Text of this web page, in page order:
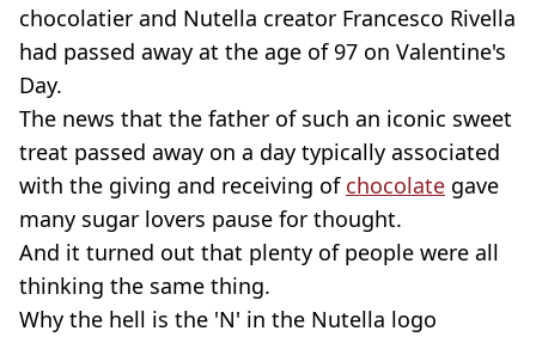
chocolatier and Nutella creator Francesco Rivella
had passed away at the age of 97 on Valentine's
Day.
The news that the father of such an iconic sweet
treat passed away on a day typically associated
with the giving and receiving of chocolate gave
many sugar lovers pause for thought.
And it turned out that plenty of people were all
thinking the same thing.
Why the hell is the 'N' in the Nutella logo